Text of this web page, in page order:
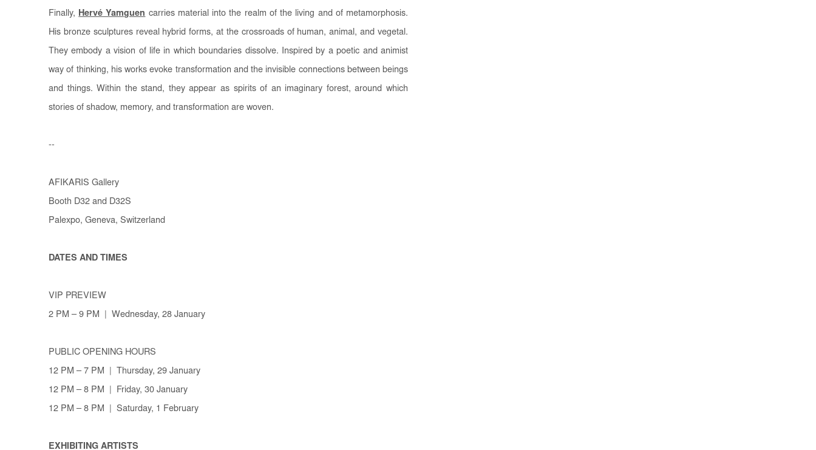
Finally, Hervé Yamguen carries material into the realm of the living and of metamorphosis.
His bronze sculptures reveal hybrid forms, at the crossroads of human, animal, and vegetal.
They embody a vision of life in which boundaries dissolve. Inspired by a poetic and animist
way of thinking, his works evoke transformation and the invisible connections between beings
and things. Within the stand, they appear as spirits of an imaginary forest, around which
stories of shadow, memory, and transformation are woven.
--
AFIKARIS Gallery
Booth D32 and D32S
Palexpo, Geneva, Switzerland
DATES AND TIMES
VIP PREVIEW
2 PM – 9 PM | Wednesday, 28 January
PUBLIC OPENING HOURS
12 PM – 7 PM | Thursday, 29 January
12 PM – 8 PM | Friday, 30 January
12 PM – 8 PM | Saturday, 1 February
EXHIBITING ARTISTS